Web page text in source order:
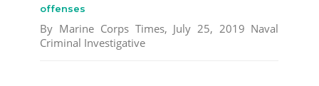
offenses
By Marine Corps Times, July 25, 2019 Naval
Criminal Investigative